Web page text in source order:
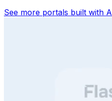
See more portals built with